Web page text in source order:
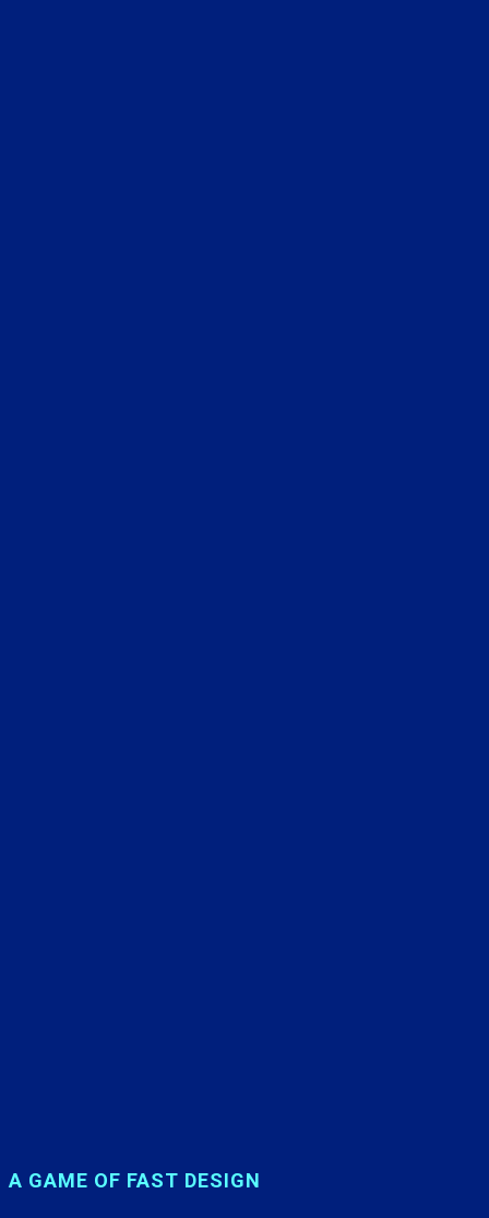
A GAME OF FAST DESIGN